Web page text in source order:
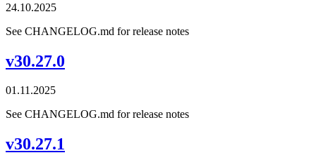
24.10.2025
See CHANGELOG.md for release notes
v30.27.0
01.11.2025
See CHANGELOG.md for release notes
v30.27.1